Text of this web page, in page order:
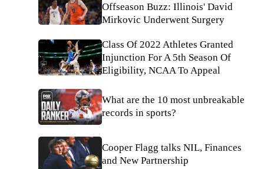
Offseason Buzz: Illinois' David
Mirkovic Underwent Surgery
Class Of 2022 Athletes Granted
Injunction For A 5th Season Of
Eligibility, NCAA To Appeal
What are the 10 most unbreakable
records in sports?
Cooper Flagg talks NIL, Finances
and New Partnership